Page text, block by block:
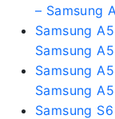
– Samsung
Samsung
Samsung
Samsung
Samsung
Samsung